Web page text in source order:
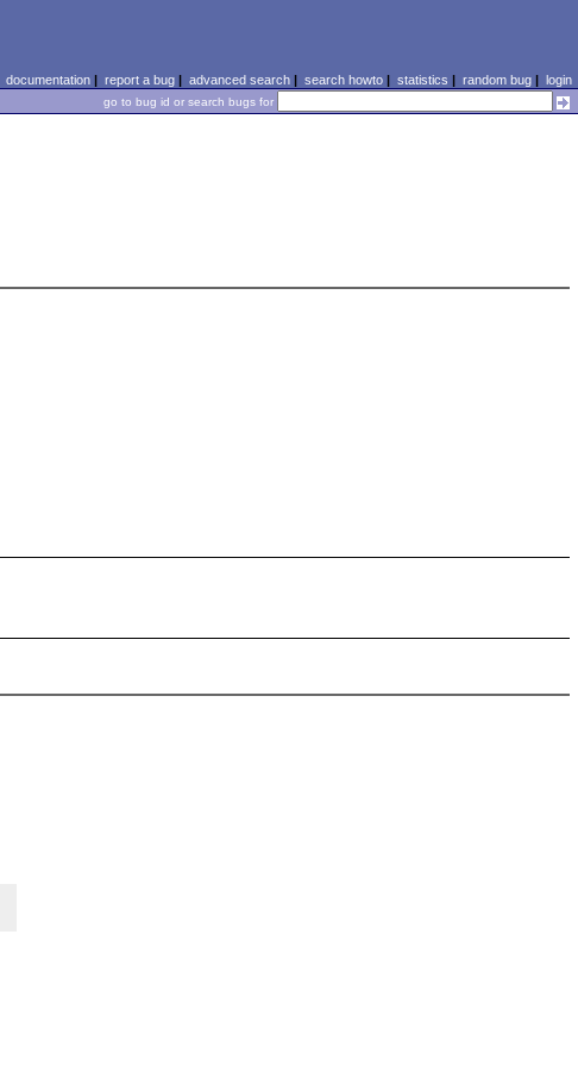
documentation| report a bug| advanced search| search howto| statistics | random bug| login
go to bug id or search bugs for